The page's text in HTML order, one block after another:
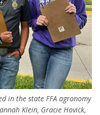
in the state FFA agronomy
Klein, Gracie Hovick,